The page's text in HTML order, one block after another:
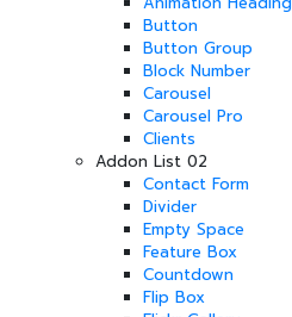
Button
Button Group
Block Number
Carousel
Carousel Pro
Clients
Addon List 02
Contact Form
Divider
Empty Space
Feature Box
Countdown
Flip Box